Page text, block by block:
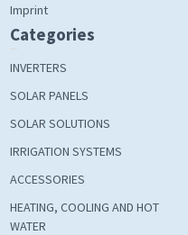
Imprint
Categories
INVERTERS
SOLAR PANELS
SOLAR SOLUTIONS
IRRIGATION SYSTEMS
ACCESSORIES
HEATING, COOLING AND HOT
WATER